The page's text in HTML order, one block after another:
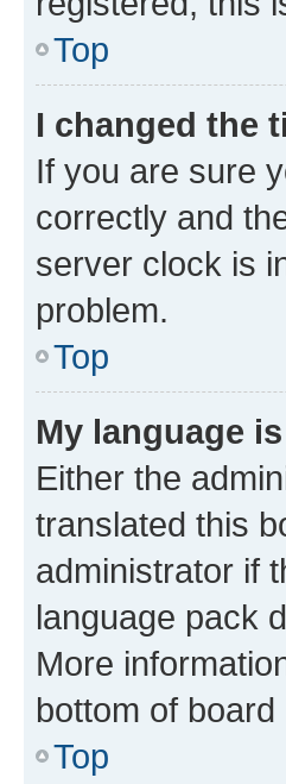
Top
I changed the
If you are sure
correctly and
server clock is
problem.
Top
My language
Either the
translated this
administrator if
language pack
More
bottom of board
Top